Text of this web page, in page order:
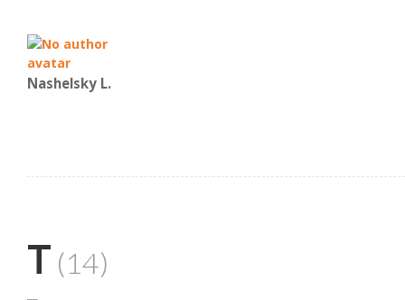
Nashelsky L.
T (14)